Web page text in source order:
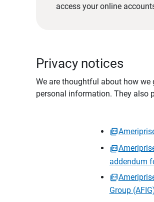
access your online
Privacy notices
We are thoughtful about how
personal information. They also
addendum
Group